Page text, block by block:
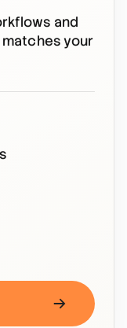
and
your